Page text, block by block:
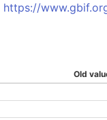
https://
Old